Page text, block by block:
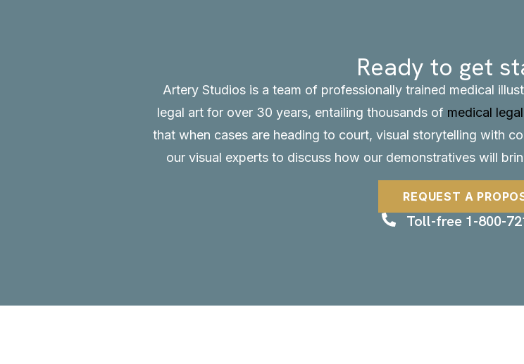
Ready to get
Artery Studios is a team of professionally trained medical
legal art for over 30 years, entailing thousands of medical
that when cases are heading to court, visual storytelling with
our visual experts to discuss how our demonstratives will
REQUEST A
Toll-free 1-800-